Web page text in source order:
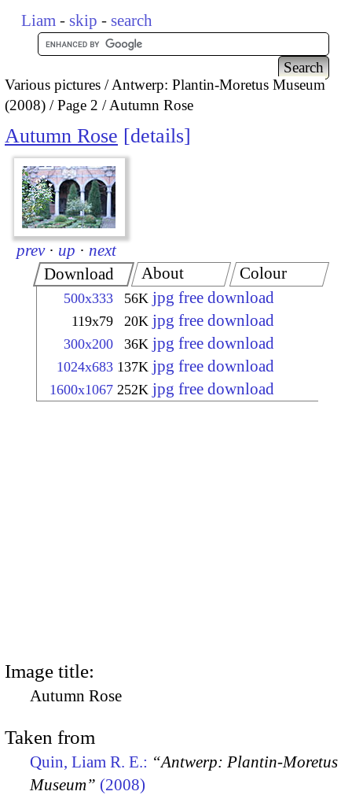
Liam - skip - search
Various pictures
Antwerp: Plantin-Moretus Museum
(2008)
Page 2 Autumn Rose
Autumn Rose details
prev · up · next
Download
500x333 56K jpg free download
119x79 20K jpg free download
300x200 36K jpg free download
1024x683 137K jpg free download
1600x1067 252K jpg free download
About Colour
Image title:
Autumn Rose
Taken from
Quin, Liam R. E.: “Antwerp: Plantin-Moretus
Museum” (2008)